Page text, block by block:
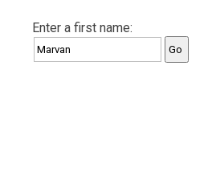
Enter a first name: